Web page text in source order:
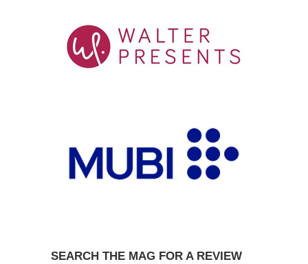
SEARCH THE MAG FOR A REVIEW